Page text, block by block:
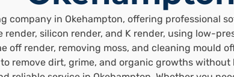
company in Okehampton, offering professional
silicon render, and K render, using low-
off render, removing moss, and cleaning mould
remove dirt, grime, and organic growths